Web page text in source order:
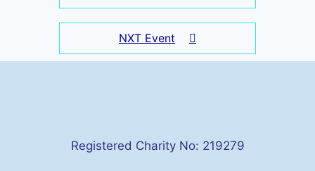
NXT Event
Registered Charity No: 219279